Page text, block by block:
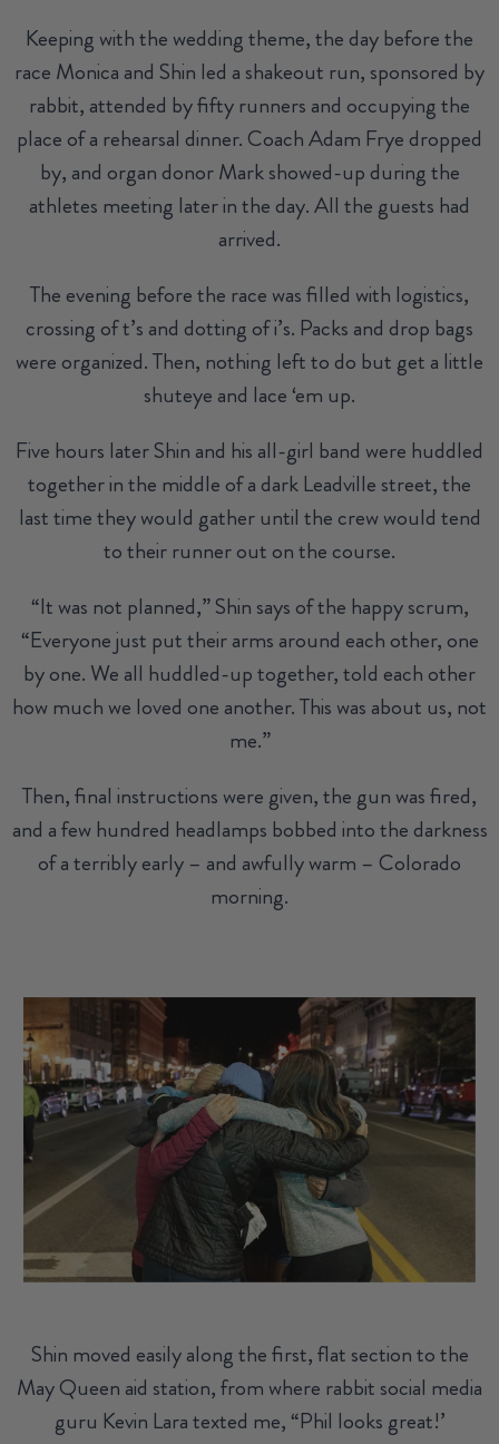
Keeping with the wedding theme, the day before the
race Monica and Shin led a shakeout run, sponsored by
rabbit, attended by fifty runners and occupying the
place of a rehearsal dinner. Coach Adam Frye dropped
by, and organ donor Mark showed-up during the
athletes meeting later in the day. All the guests had
arrived.
The evening before the race was filled with logistics,
crossing of t’s and dotting of i’s. Packs and drop bags
were organized. Then, nothing left to do but get a little
shuteye and lace ‘em up.
Five hours later Shin and his all-girl band were huddled
together in the middle of a dark Leadville street, the
last time they would gather until the crew would tend
to their runner out on the course.
“It was not planned,” Shin says of the happy scrum,
“Everyone just put their arms around each other, one
by one. We all huddled-up together, told each other
how much we loved one another. This was about us, not
me.”
Then, final instructions were given, the gun was fired,
and a few hundred headlamps bobbed into the darkness
of a terribly early – and awfully warm – Colorado
morning.
Shin moved easily along the first, flat section to the
May Queen aid station, from where rabbit social media
guru Kevin Lara texted me, “Phil looks great!’